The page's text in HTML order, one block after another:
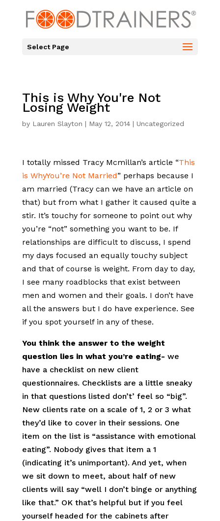
Select Page
This is Why You're Not
Losing Weight
by Lauren Slayton | May 12, 2014| Uncategorized
I totally missed Tracy Mcmillan’s article “This
is WhyYou’re Not Married” perhaps because I
am married (Tracy can we have an article on
that) but from what I gather it caused quite a
stir. It’s touchy for someone to point out why
you’re “not” something you want to be. If
relationships are difficult to discuss, I spend
my days focused an equally touchy subject
and that of course is weight. From day to day,
I see many roadblocks that exist between
men and women and their goals. I don’t have
all the answers but I do have experience. See
if you spot yourself in any of these.
You think the answer to the weight
question lies in what you’re eating- we
have a checklist on new client
questionnaires. Checklists are a little sneaky
in that questions listed don’t’ feel so “big”.
New clients rate on a scale of 1, 2 or 3 what
they’d like to cover in their sessions. One
item on the list is “assistance with emotional
eating”. Nobody gives that item a 1
(indicating it’s unimportant). And yet, when
we sit down to meet, about half of new
clients will say “well I don’t binge or anything
like that.” OK that’s helpful but if you feel
yourself headed for the cabinets after